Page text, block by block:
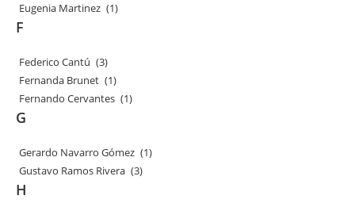
Eugenia Martinez (1)
F
Federico Cantú (3)
Fernanda Brunet (1)
Fernando Cervantes (1)
G
Gerardo Navarro Gómez (1)
Gustavo Ramos Rivera (3)
H